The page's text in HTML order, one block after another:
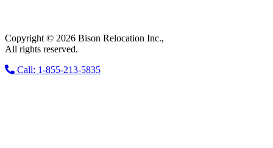
Copyright © 2026 Bison Relocation Inc.,
All rights reserved.
Call: 1-855-213-5835